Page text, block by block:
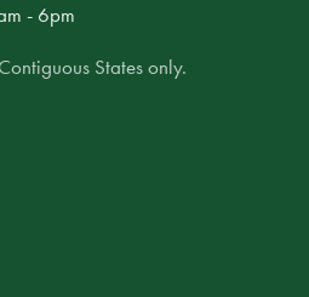
- 6pm
States only.